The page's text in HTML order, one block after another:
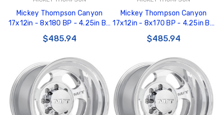
Mickey Thompson Canyon
17x12in - 8x180 BP - 4.25in BS
- Polished Wheel - 277004 -
226100463
$485.94
Mickey Thompson Canyon
17x12in - 8x170 BP - 4.25in BS
- Polished Wheel - 277003 -
226100462
$485.94